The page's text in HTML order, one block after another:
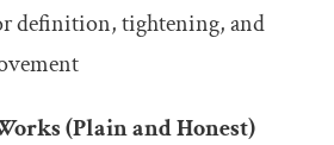
definition, tightening, and
(Plain and Honest)